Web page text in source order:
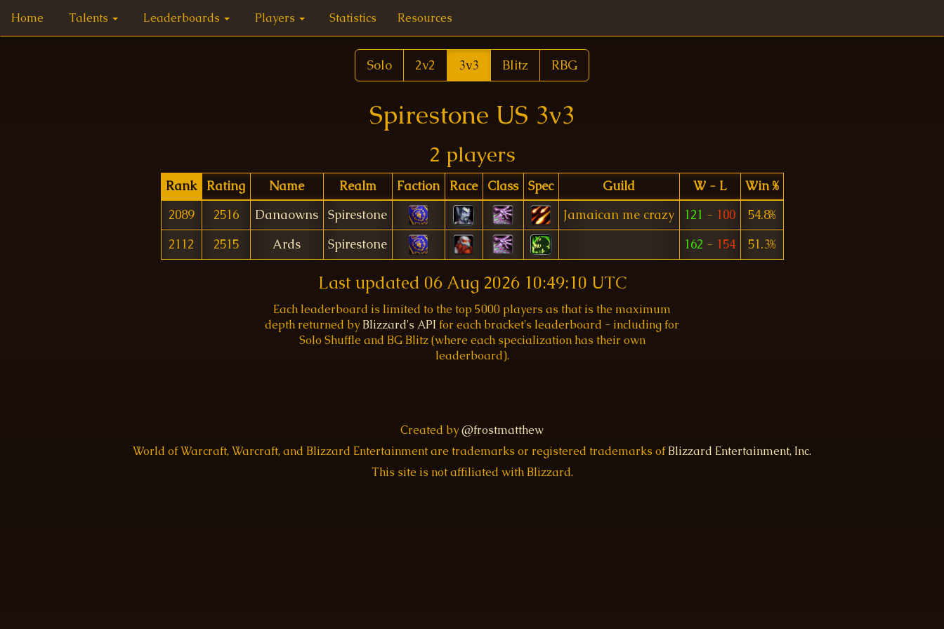
Home Talents Leaderboards Players Statistics Resources
Solo 2v2 3v3 Blitz RBG
Spirestone US 3v3
2 players
Rank Rating Name Realm Faction Race Class Spec Guild W - L
Win %
2089
2516 Danaowns Spirestone Jamaican me crazy 121 - 100
54.8%
2112
2515 Ards Spirestone 162 - 154 51.3%
Last updated 06 Aug 2026 10:49:10 UTC
Each leaderboard is limited to the top 5000 players as that is the maximum
depth returned by Blizzard's API for each bracket's leaderboard - including for
Solo Shuffle and BG Blitz (where each specialization has their own
leaderboard).
Created by@frostmatthew
World of Warcraft, Warcraft, and Blizzard Entertainment are trademarks or registered trademarks ofBlizzard Entertainment, Inc.
This site is not affiliated with Blizzard.